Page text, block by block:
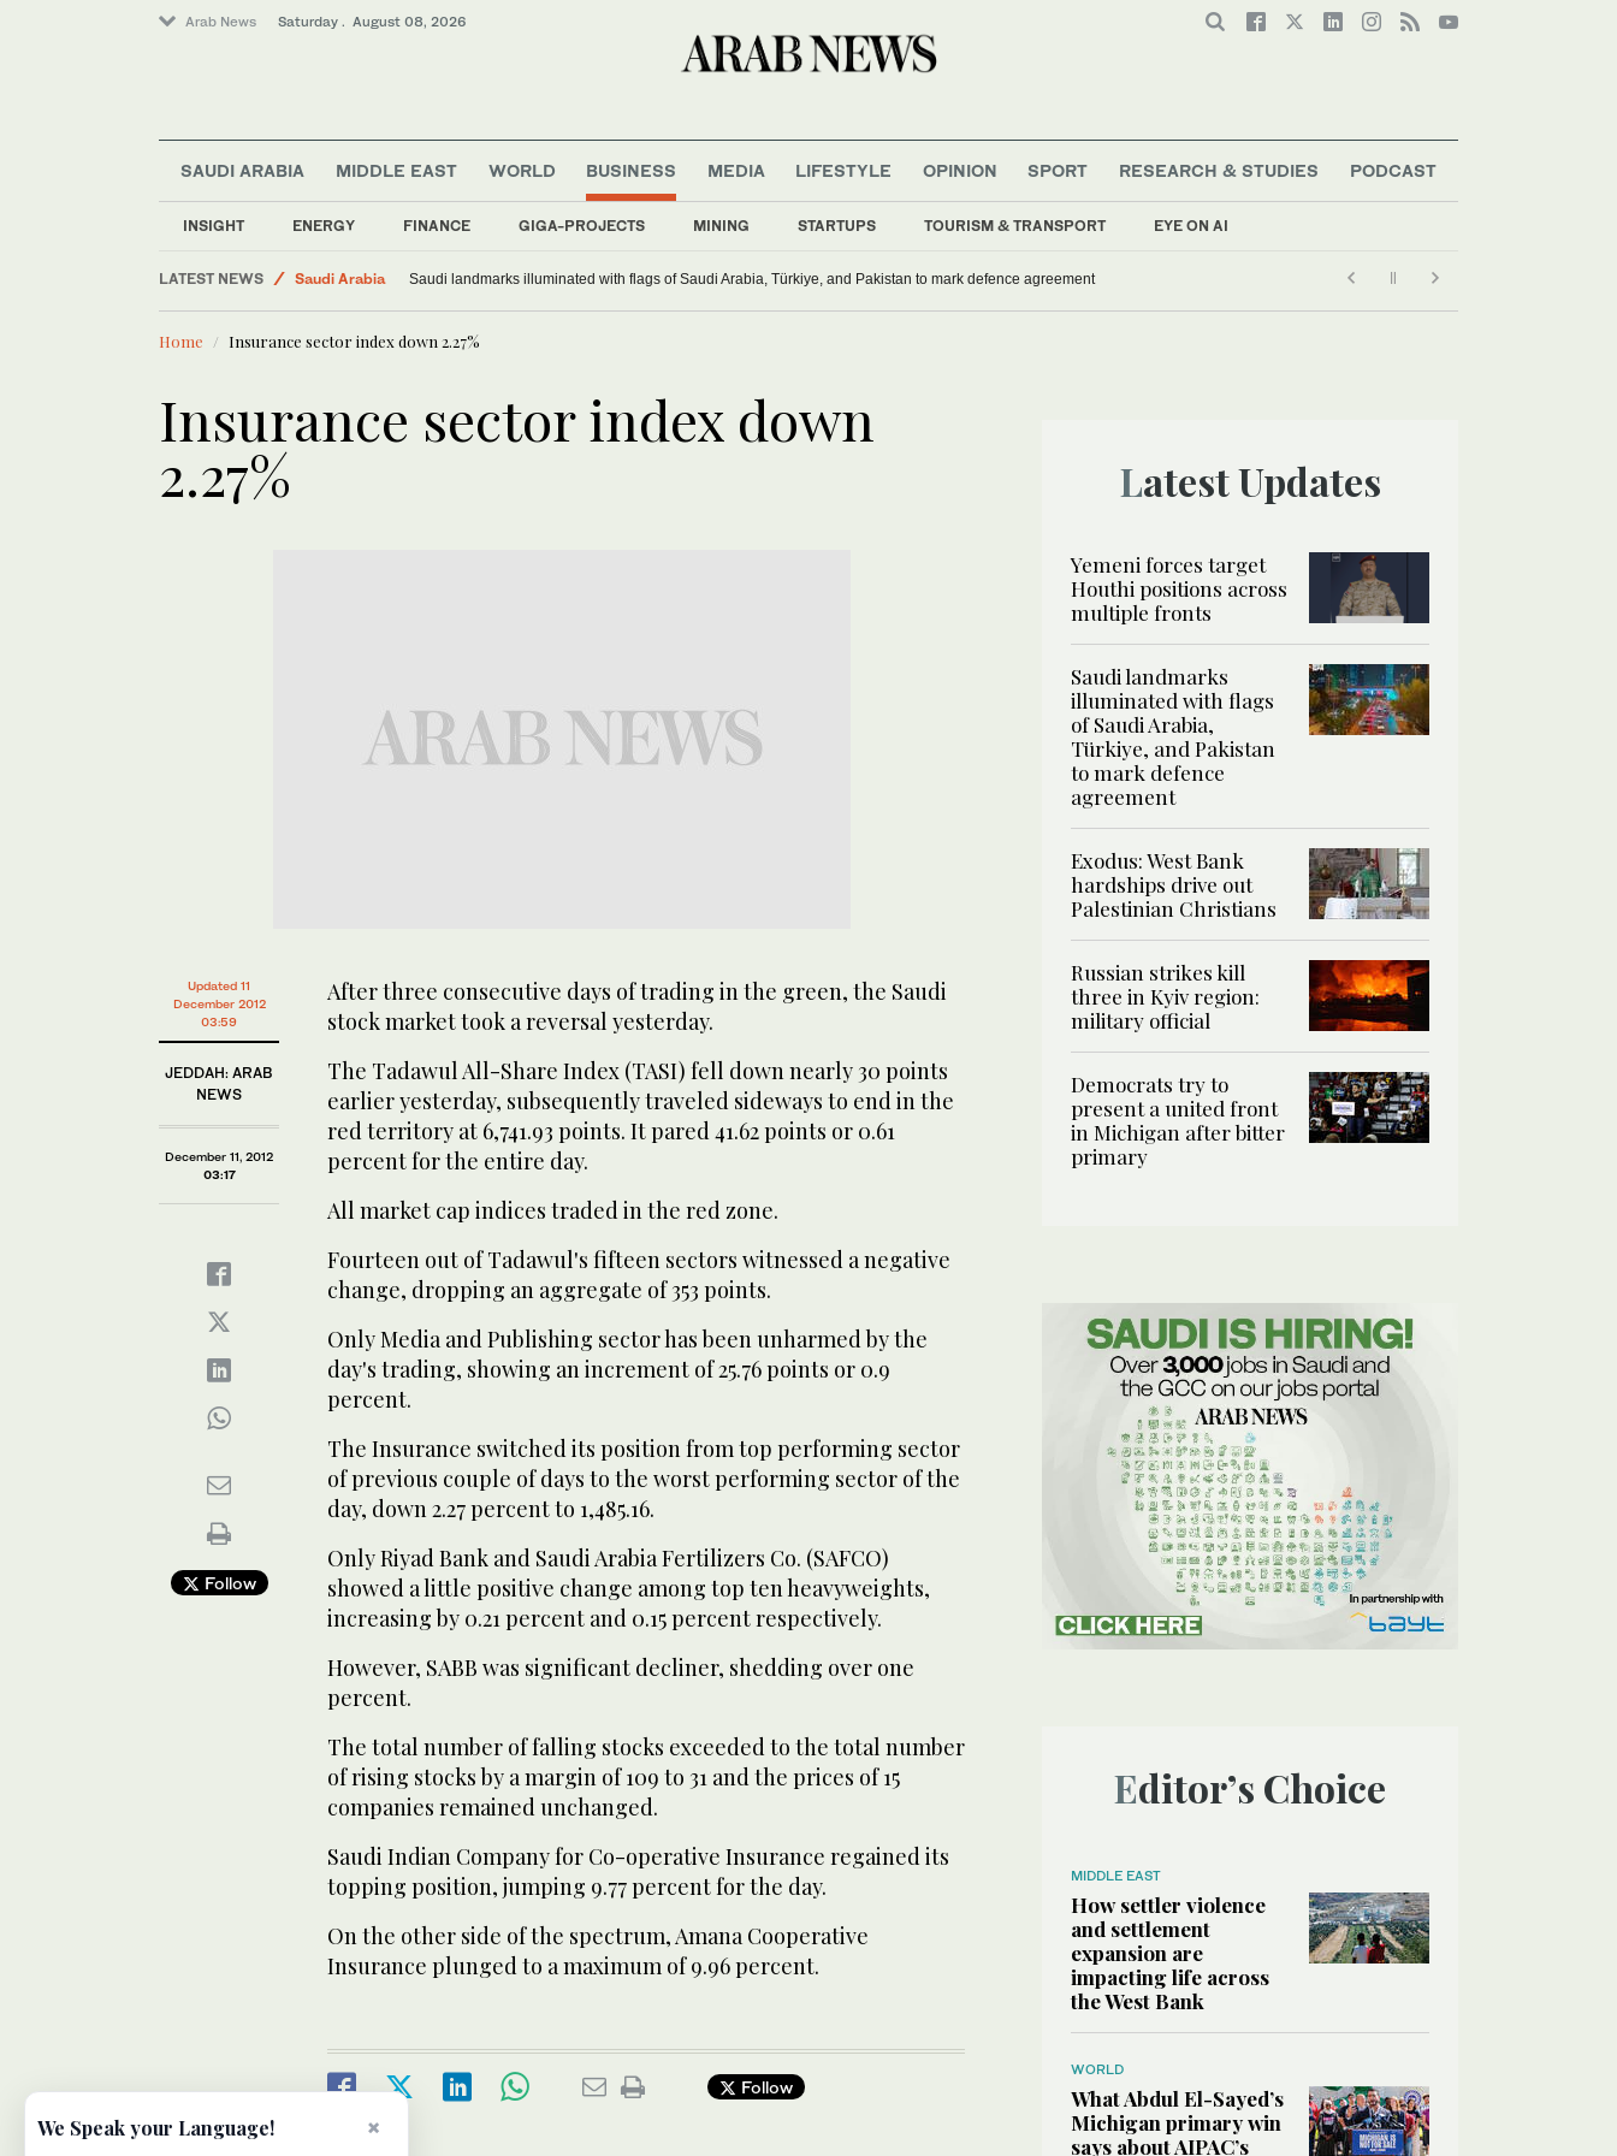
Arab News Saturday . August 08, 2026
SAUDI ARABIA MIDDLE EAST WORLD BUSINESS
INSIGHT ENERGY FINANCE GIGA-PROJECTS MINING STARTUPS TOURISM & TRANSPORT EYE ON AI
MEDIA LIFESTYLE OPINION SPORT RESEARCH & STUDIES PODCAST
LATEST NEWS
Saudi Arabia
Middle East
Saudi landmarks illuminated with flags of Saudi Arabia, Türkiye, and Pakistan to mark defence agreement
Home Insurance sector index down 2.27%
Insurance sector index down
2.27%
Updated 11
December 2012
03:59
JEDDAH: ARAB
NEWS
December 11, 2012
03:17
Follow
After three consecutive days of trading in the green, the Saudi
stock market took a reversal yesterday.
The Tadawul All-Share Index (TASI) fell down nearly 30 points
earlier yesterday, subsequently traveled sideways to end in the
red territory at 6,741.93 points. It pared 41.62 points or 0.61
percent for the entire day.
All market cap indices traded in the red zone.
Fourteen out of Tadawul's fifteen sectors witnessed a negative
change, dropping an aggregate of 353 points.
Only Media and Publishing sector has been unharmed by the
day's trading, showing an increment of 25.76 points or 0.9
percent.
The Insurance switched its position from top performing sector
of previous couple of days to the worst performing sector of the
day, down 2.27 percent to 1,485.16.
Only Riyad Bank and Saudi Arabia Fertilizers Co. (SAFCO)
showed a little positive change among top ten heavyweights,
increasing by 0.21 percent and 0.15 percent respectively.
However, SABB was significant decliner, shedding over one
percent.
The total number of falling stocks exceeded to the total number
of rising stocks by a margin of 109 to 31 and the prices of 15
companies remained unchanged.
Saudi Indian Company for Co-operative Insurance regained its
topping position, jumping 9.77 percent for the day.
On the other side of the spectrum, Amana Cooperative
Insurance plunged to a maximum of 9.96 percent.
Follow
Latest Updates
Yemeni forces target
Houthi positions across
multiple fronts
Saudi landmarks
illuminated with flags
of Saudi Arabia,
Türkiye, and Pakistan
to mark defence
agreement
Exodus: West Bank
hardships drive out
Palestinian Christians
Russian strikes kill
three in Kyiv region:
military official
Democrats try to
present a united front
in Michigan after bitter
primary
Editor’s Choice
MIDDLE EAST
How settler violence
and settlement
expansion are
impacting life across
the West Bank
WORLD
What Abdul El-Sayed’s
Michigan primary win
says about AIPAC’s
×
We Speak your Language!